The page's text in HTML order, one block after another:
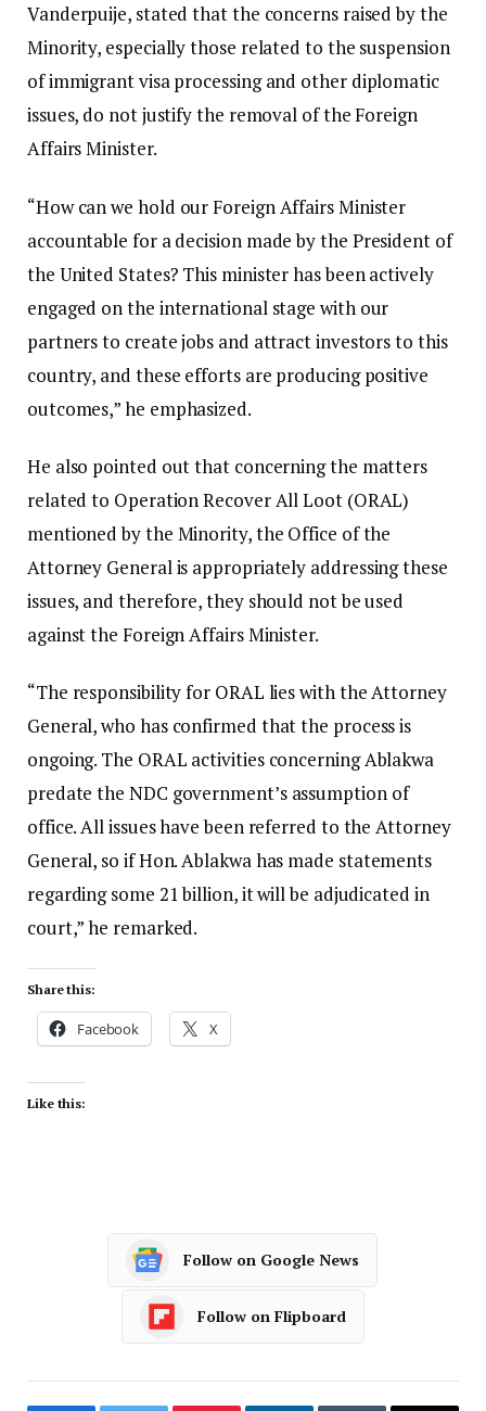
Vanderpuije, stated that the concerns raised by the
Minority, especially those related to the suspension
of immigrant visa processing and other diplomatic
issues, do not justify the removal of the Foreign
Affairs Minister.
“How can we hold our Foreign Affairs Minister
accountable for a decision made by the President of
the United States? This minister has been actively
engaged on the international stage with our
partners to create jobs and attract investors to this
country, and these efforts are producing positive
outcomes,” he emphasized.
He also pointed out that concerning the matters
related to Operation Recover All Loot (ORAL)
mentioned by the Minority, the Office of the
Attorney General is appropriately addressing these
issues, and therefore, they should not be used
against the Foreign Affairs Minister.
“The responsibility for ORAL lies with the Attorney
General, who has confirmed that the process is
ongoing. The ORAL activities concerning Ablakwa
predate the NDC government’s assumption of
office. All issues have been referred to the Attorney
General, so if Hon. Ablakwa has made statements
regarding some 21 billion, it will be adjudicated in
court,” he remarked.
Share this:
Facebook X
Like this:
Follow on Google News
Follow on Flipboard